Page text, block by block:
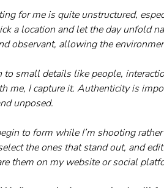
for me is quite unstructured,
a location and let the day unfold
observant, allowing the
to small details like people,
me, I capture it. Authenticity is
unposed.
to form while I’m shooting
the ones that stand out, and
them on my website or social